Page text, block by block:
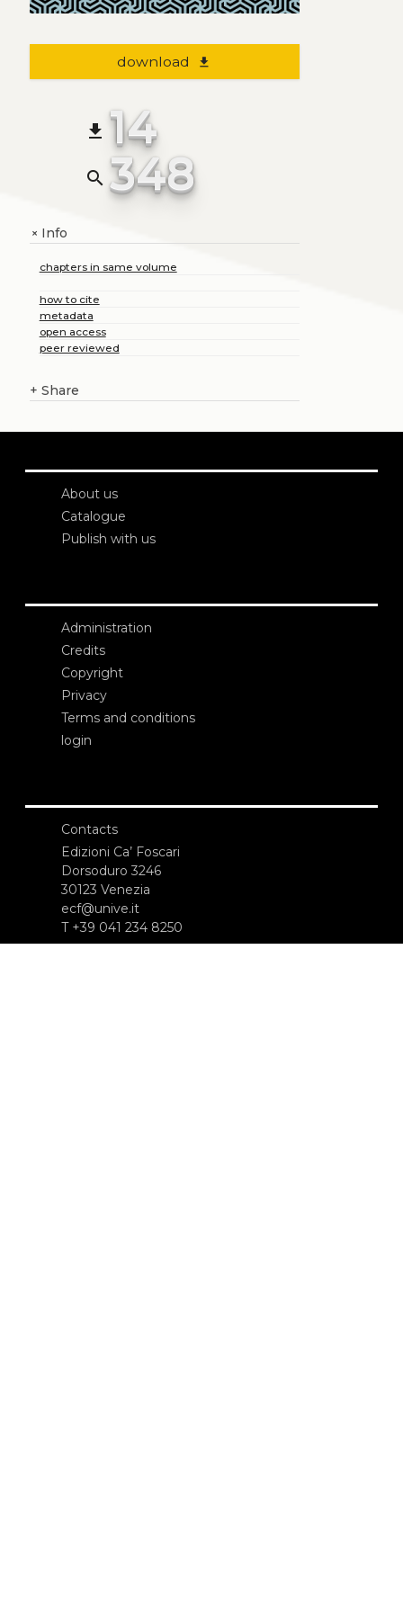
download file_download
file_download 14
search 348
+Info
chapters in same volume
how to cite
metadata
open access
peer reviewed
+ Share
About us
Catalogue
Publish with us
Administration
Credits
Copyright
Privacy
Terms and conditions
login
Contacts
Edizioni Ca’ Foscari
Dorsoduro 3246
30123 Venezia
ecf@unive.it
T +39 041 234 8250